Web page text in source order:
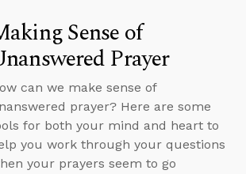
Sense of
Prayer
can we make sense of
prayer? Here are some
for both your mind and heart to
you work through your questions
your prayers seem to go